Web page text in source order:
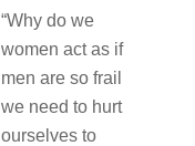
“Why do we
women act as if
men are so frail
we need to hurt
ourselves to